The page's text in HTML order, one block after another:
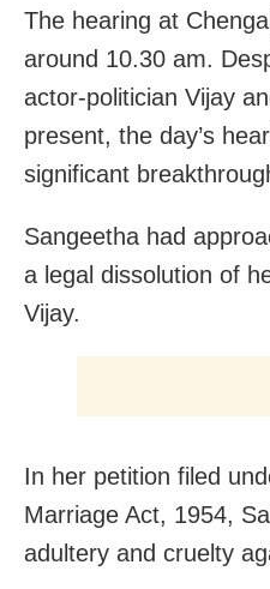
The hearing at
around 10.30 am.
actor-politician Vijay
present, the day’s
significant
Sangeetha had
a legal dissolution of
Vijay.
In her petition filed
Marriage Act, 1954,
adultery and cruelty